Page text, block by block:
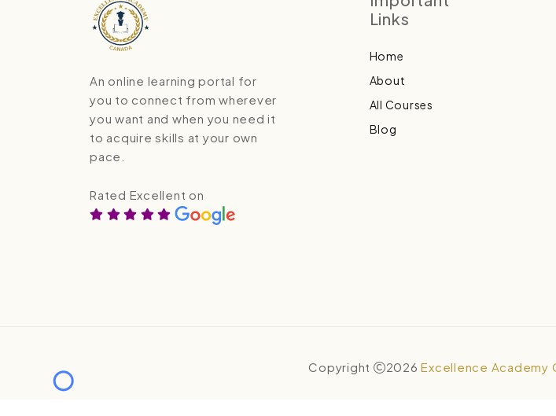
An online learning portal for
you to connect from wherever
you want and when you need it
to acquire skills at your own
pace.
Rated Excellent on
Links
Home
About
All Courses
Blog
Copyright 2026 Excellence Academy